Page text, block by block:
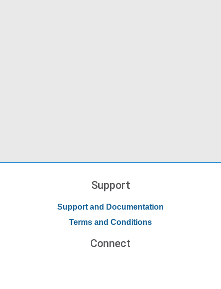
Support
Support and Documentation
Terms and Conditions
Connect